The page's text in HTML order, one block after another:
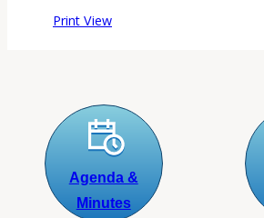
Print View
Agenda &
Minutes